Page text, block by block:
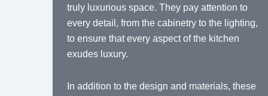
truly luxurious space. They pay attention to
every detail, from the cabinetry to the lighting,
to ensure that every aspect of the kitchen
exudes luxury.
In addition to the design and materials, these